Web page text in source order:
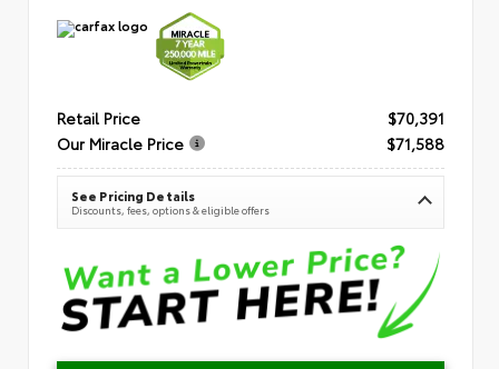
Retail Price
$70,391
Our Miracle Price
$71,588
See Pricing Details
Discounts, fees, options & eligible offers